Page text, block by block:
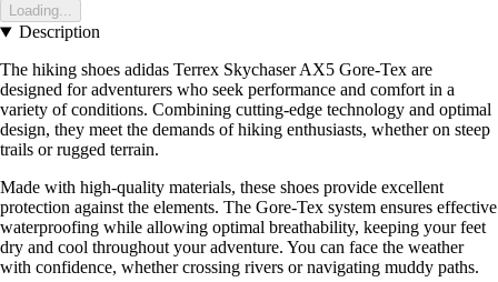
Loading...
Description
The hiking shoes adidas Terrex Skychaser AX5 Gore-Tex are
designed for adventurers who seek performance and comfort in a
variety of conditions. Combining cutting-edge technology and optimal
design, they meet the demands of hiking enthusiasts, whether on steep
trails or rugged terrain.
Made with high-quality materials, these shoes provide excellent
protection against the elements. The Gore-Tex system ensures effective
waterproofing while allowing optimal breathability, keeping your feet
dry and cool throughout your adventure. You can face the weather
with confidence, whether crossing rivers or navigating muddy paths.